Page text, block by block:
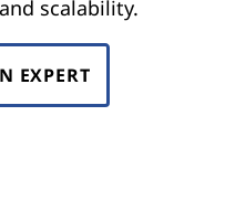
scalability.
EXPERT